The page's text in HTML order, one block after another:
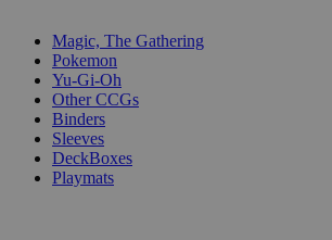
Magic, The Gathering
Pokemon
Yu-Gi-Oh
Other CCGs
Binders
Sleeves
DeckBoxes
Playmats